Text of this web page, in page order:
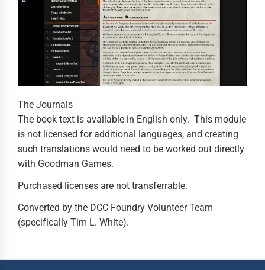
The Journals
The book text is available in English only. This module
is not licensed for additional languages, and creating
such translations would need to be worked out directly
with Goodman Games.
Purchased licenses are not transferrable.
Converted by the DCC Foundry Volunteer Team
(specifically Tim L. White).